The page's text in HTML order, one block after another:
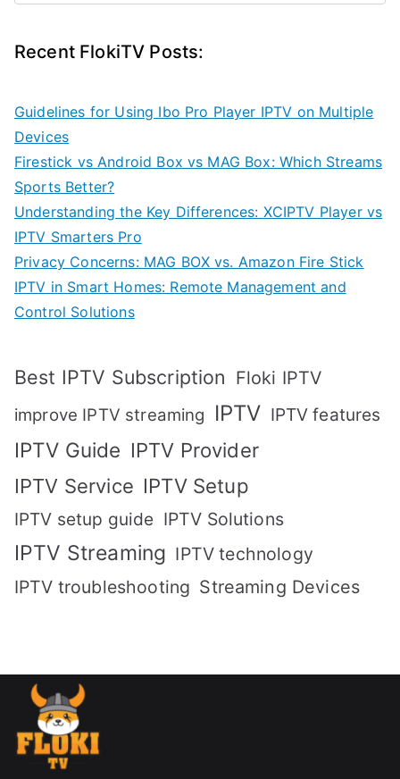
Recent FlokiTV Posts:
Guidelines for Using Ibo Pro Player IPTV on Multiple
Devices
Firestick vs Android Box vs MAG Box: Which Streams
Sports Better?
Understanding the Key Differences: XCIPTV Player vs
IPTV Smarters Pro
Privacy Concerns: MAG BOX vs. Amazon Fire Stick
IPTV in Smart Homes: Remote Management and
Control Solutions
Best IPTV Subscription Floki IPTV
improve IPTV streaming IPTV IPTV features
IPTV Guide IPTV Provider
IPTV Service IPTV Setup
IPTV setup guide IPTV Solutions
IPTV Streaming IPTV technology
IPTV troubleshooting Streaming Devices